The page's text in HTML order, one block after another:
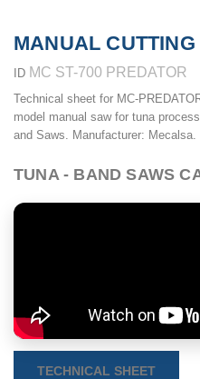
MANUAL
ID MC ST-700 PREDATOR
Technical sheet for MC-
model manual saw for tuna
and Saws. Manufacturer: Mecalsa.
TUNA - BAND SAWS
TECHNICAL SHEET